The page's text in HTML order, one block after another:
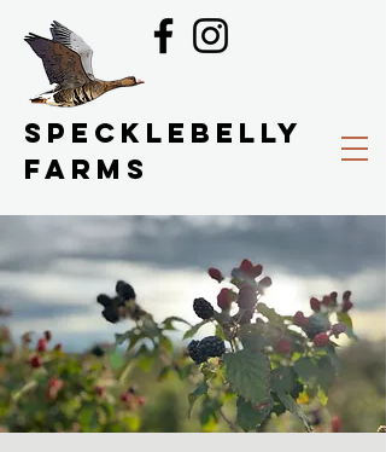
SPECKLEBELLY
FARMS